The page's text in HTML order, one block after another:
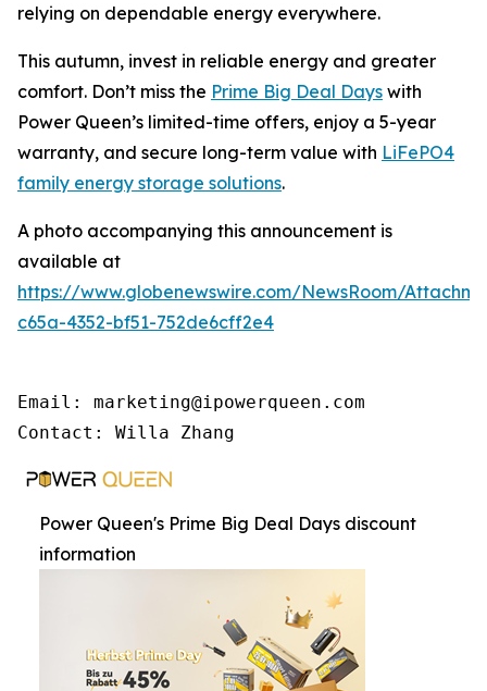
relying on dependable energy everywhere.
This autumn, invest in reliable energy and greater
comfort. Don’t miss the Prime Big Deal Days with
Power Queen’s limited-time offers, enjoy a 5-year
warranty, and secure long-term value with LiFePO4
family energy storage solutions.
A photo accompanying this announcement is
available at
https://www.globenewswire.com/NewsRoom/
c65a-4352-bf51-752de6cff2e4
Email: marketing@ipowerqueen.com
Contact: Willa Zhang
Power Queen's Prime Big Deal Days discount
information